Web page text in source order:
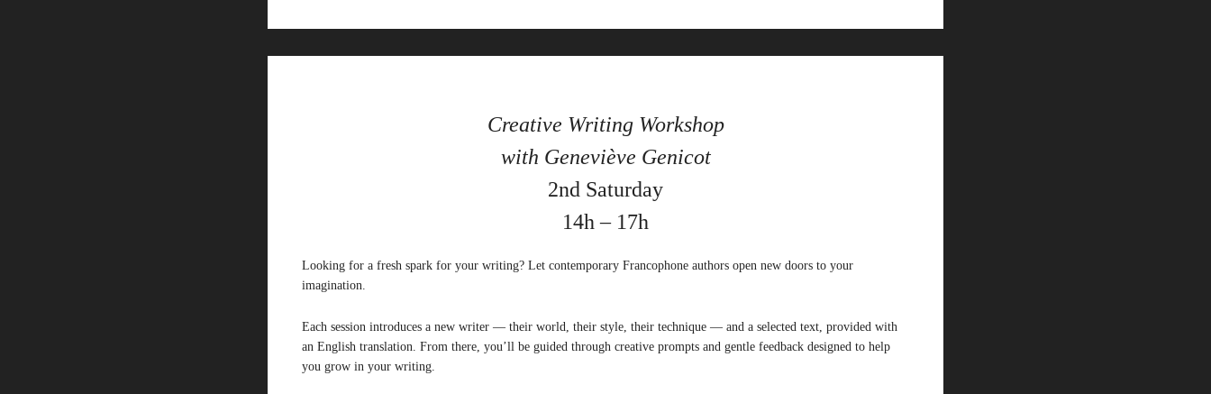
Creative Writing Workshop
with Geneviève Genicot
2nd Saturday
14h – 17h
Looking for a fresh spark for your writing? Let contemporary Francophone authors open new doors to your
imagination.
Each session introduces a new writer — their world, their style, their technique — and a selected text, provided with
an English translation. From there, you’ll be guided through creative prompts and gentle feedback designed to help
you grow in your writing.